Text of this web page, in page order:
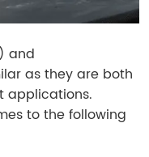
and
as they are both
applications.
to the following